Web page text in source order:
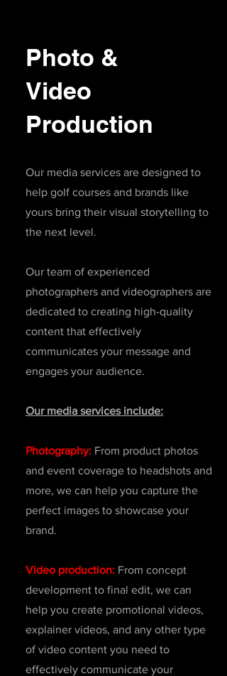
Photo &
Video
Production
Our media services are designed to
help golf courses and brands like
yours bring their visual storytelling to
the next level.
Our team of experienced
photographers and videographers are
dedicated to creating high-quality
content that effectively
communicates your message and
engages your audience.
Our media services include:
Photography: From product photos
and event coverage to headshots and
more, we can help you capture the
perfect images to showcase your
brand.
Video production: From concept
development to final edit, we can
help you create promotional videos,
explainer videos, and any other type
of video content you need to
effectively communicate your